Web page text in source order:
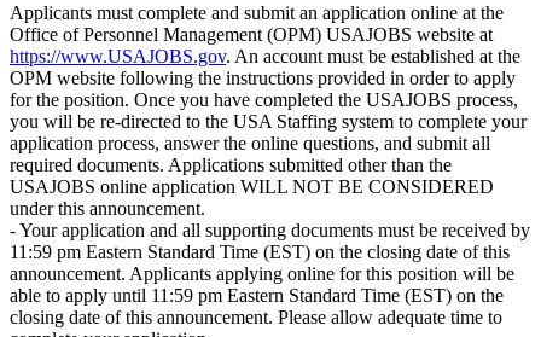
Applicants must complete and submit an application online at the
Office of Personnel Management (OPM) USAJOBS website at
https://www.USAJOBS.gov. An account must be established at the
OPM website following the instructions provided in order to apply
for the position. Once you have completed the USAJOBS process,
you will be re-directed to the USA Staffing system to complete your
application process, answer the online questions, and submit all
required documents. Applications submitted other than the
USAJOBS online application WILL NOT BE CONSIDERED
under this announcement.
- Your application and all supporting documents must be received by
11:59 pm Eastern Standard Time (EST) on the closing date of this
announcement. Applicants applying online for this position will be
able to apply until 11:59 pm Eastern Standard Time (EST) on the
closing date of this announcement. Please allow adequate time to